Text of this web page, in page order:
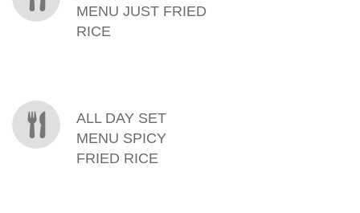
MENU JUST FRIED
RICE
ALL DAY SET
MENU SPICY
FRIED RICE